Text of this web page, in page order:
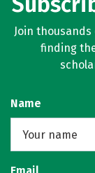
Join
finding
Name